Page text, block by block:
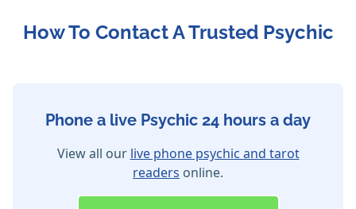
How To Contact A Trusted Psychic
Phone a live Psychic 24 hours a day
View all our live phone psychic and tarot
readers online.